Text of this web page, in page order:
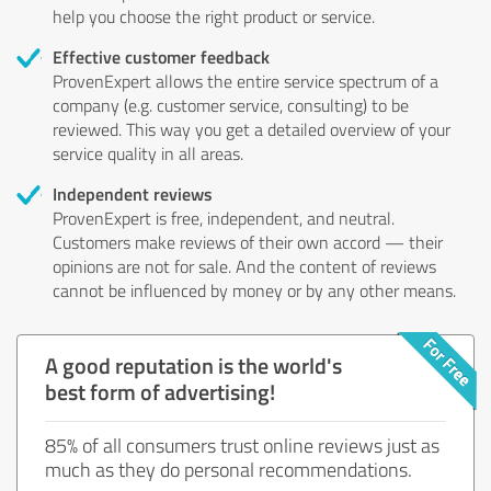
help you choose the right product or service.
Effective customer feedback
ProvenExpert allows the entire service spectrum of a
company (e.g. customer service, consulting) to be
reviewed. This way you get a detailed overview of your
service quality in all areas.
Independent reviews
ProvenExpert is free, independent, and neutral.
Customers make reviews of their own accord — their
opinions are not for sale. And the content of reviews
cannot be influenced by money or by any other means.
A good reputation is the world's
best form of advertising!
85% of all consumers trust online reviews just as
much as they do personal recommendations.